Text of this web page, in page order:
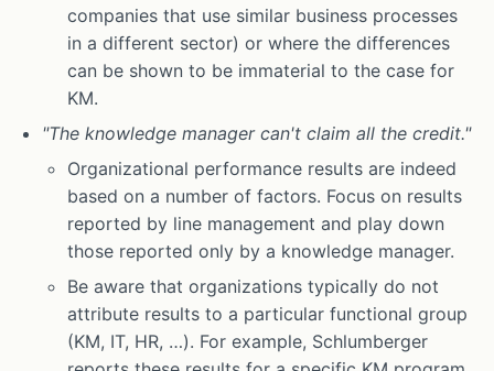
companies that use similar business processes
in a different sector) or where the differences
can be shown to be immaterial to the case for
KM.
"The knowledge manager can't claim all the credit."
Organizational performance results are indeed
based on a number of factors. Focus on results
reported by line management and play down
those reported only by a knowledge manager.
Be aware that organizations typically do not
attribute results to a particular functional group
(KM, IT, HR, …). For example, Schlumberger